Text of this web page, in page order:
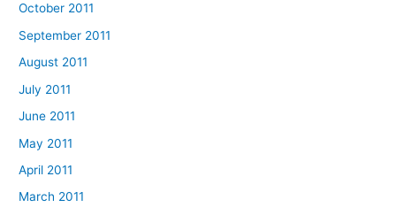
October 2011
September 2011
August 2011
July 2011
June 2011
May 2011
April 2011
March 2011